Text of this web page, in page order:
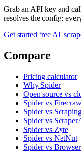
Grab an API key and
resolves the config;
Get started free All
Compare
Pricing calculator
Why Spider
Open source vs
Spider vs
Spider vs
Spider vs
Spider vs Zyte
Spider vs NetNut
Spider vs